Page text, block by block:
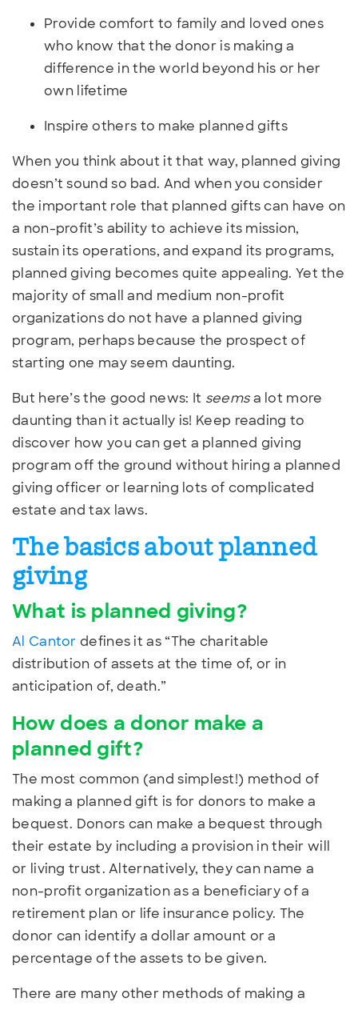
Provide comfort to family and loved ones
who know that the donor is making a
difference in the world beyond his or her
own lifetime
Inspire others to make planned gifts
When you think about it that way, planned giving
doesn’t sound so bad. And when you consider
the important role that planned gifts can have on
a non-profit’s ability to achieve its mission,
sustain its operations, and expand its programs,
planned giving becomes quite appealing. Yet the
majority of small and medium non-profit
organizations do not have a planned giving
program, perhaps because the prospect of
starting one may seem daunting.
But here’s the good news: It seemsa lot more
daunting than it actually is! Keep reading to
discover how you can get a planned giving
program off the ground without hiring a planned
giving officer or learning lots of complicated
estate and tax laws.
The basics about planned
giving
What is planned giving?
Al Cantor defines it as “The charitable
distribution of assets at the time of, or in
anticipation of, death.”
How does a donor make a
planned gift?
The most common (and simplest!) method of
making a planned gift is for donors to make a
bequest. Donors can make a bequest through
their estate by including a provision in their will
or living trust. Alternatively, they can name a
non-profit organization as a beneficiary of a
retirement plan or life insurance policy. The
donor can identify a dollar amount or a
percentage of the assets to be given.
There are many other methods of making a